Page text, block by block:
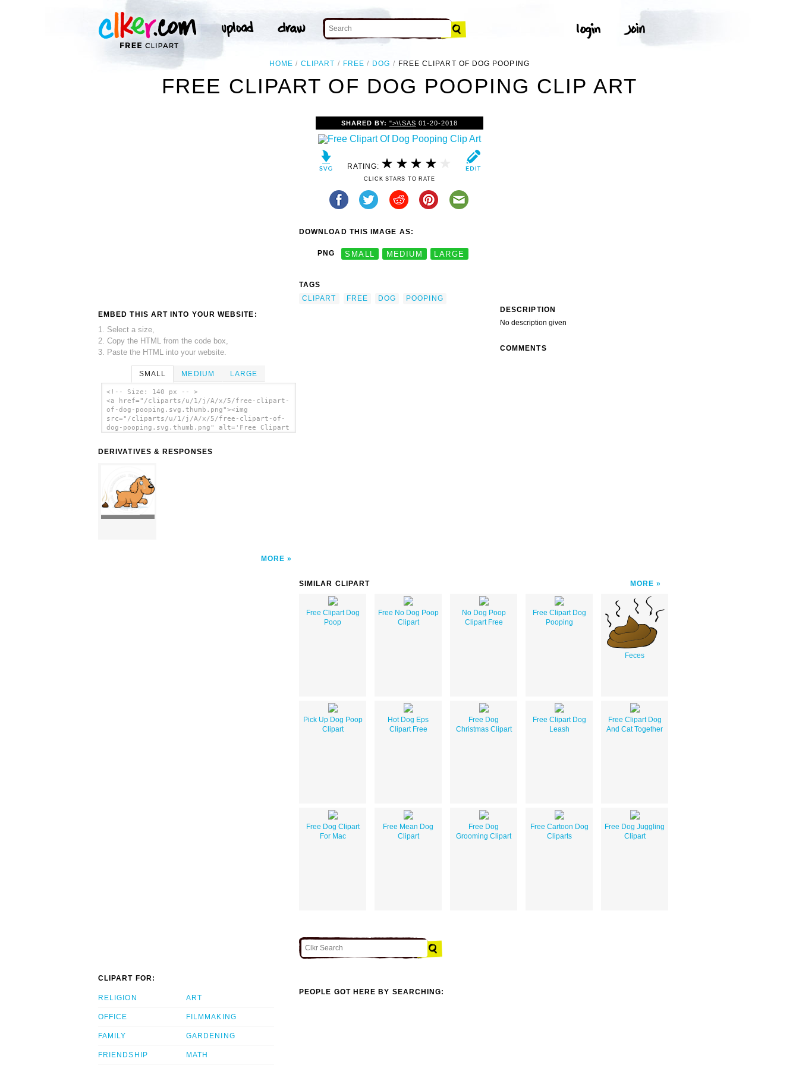
HOME CLIPART FREE DOG FREE CLIPART OF DOG POOPING
FREE CLIPART OF DOG POOPING CLIP ART
EMBED THIS ART INTO YOUR WEBSITE:
1. Select a size,
2. Copy the HTML from the code box,
3. Paste the HTML into your website.
SMALL MEDIUM LARGE
<!-- Size: 140 px -- >
<a href="/cliparts/u/1/j/A/x/5/free-clipart-
of-dog-pooping.svg.thumb.png"><img
src="/cliparts/u/1/j/A/x/5/free-clipart-of-
dog-pooping.svg.thumb.png" alt='Free Clipart
DERIVATIVES & RESPONSES
MORE
SHARED BY:">\\SAS 01-20-2018
RATING:
CLICK STARS TO RATE
DOWNLOAD THIS IMAGE AS:
PNG SMALL MEDIUM LARGE
TAGS
CLIPART
FREE DOG
POOPING
DESCRIPTION
No description given
COMMENTS
SIMILAR CLIPART MORE
Free Clipart Dog
Poop
Free No Dog Poop
Clipart
No Dog Poop
Clipart Free
Free Clipart Dog
Pooping
Feces
Pick Up Dog Poop
Clipart
Hot Dog Eps
Clipart Free
Free Dog
Christmas Clipart
Free Clipart Dog
Leash
Free Clipart Dog
And Cat Together
Free Dog Clipart
For Mac
Free Mean Dog
Clipart
Free Dog
Grooming Clipart
Free Cartoon Dog
Cliparts
Free Dog Juggling
Clipart
CLIPART FOR:
RELIGION
OFFICE
FAMILY
FRIENDSHIP
ART
FILMMAKING
GARDENING
MATH
PEOPLE GOT HERE BY SEARCHING: